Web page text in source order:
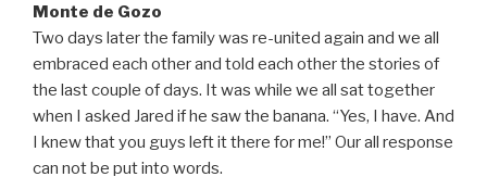
Monte de Gozo
Two days later the family was re-united again and we all
embraced each other and told each other the stories of
the last couple of days. It was while we all sat together
when I asked Jared if he saw the banana. “Yes, I have. And
I knew that you guys left it there for me!” Our all response
can not be put into words.